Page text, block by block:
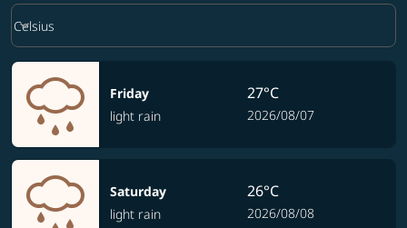
Weather unit option Celsius Selected
Celsius
keyboard_arrow_down
Friday
light rain
27°C
2026/08/07
Saturday
light rain
26°C
2026/08/08